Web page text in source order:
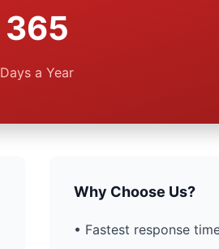
365
Days a Year
Why Choose Us?
• Fastest response